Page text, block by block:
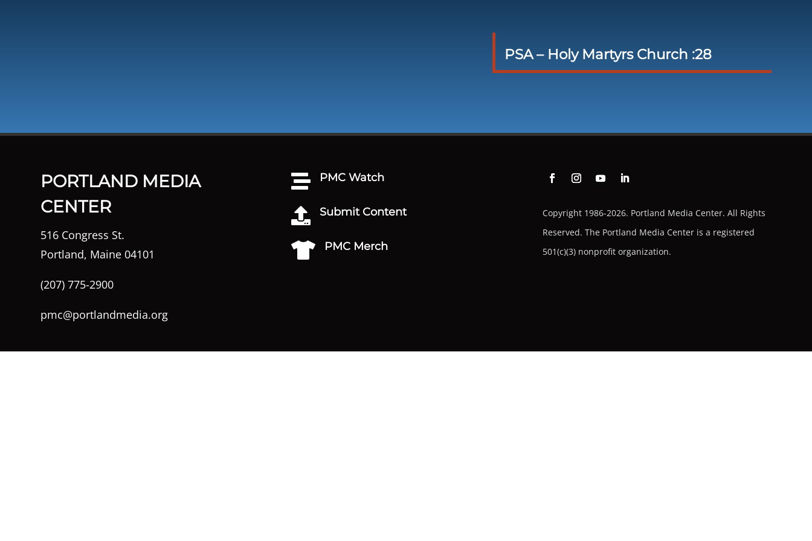
PSA – Holy Martyrs Church :28
PORTLAND MEDIA
CENTER
516 Congress St.
Portland, Maine 04101
(207) 775-2900
pmc@portlandmedia.org
 PMC Watch
 Submit Content
 PMC Merch
Copyright 1986-2026. Portland Media Center. All Rights
Reserved. The Portland Media Center is a registered
501(c)(3) nonprofit organization.